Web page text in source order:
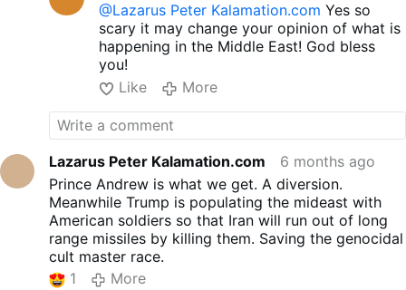
@Lazarus Peter Kalamation.com Yes so
scary it may change your opinion of what is
happening in the Middle East! God bless
you!
Like
More
Lazarus Peter Kalamation.com
6 months ago
Prince Andrew is what we get. A diversion.
Meanwhile Trump is populating the mideast with
American soldiers so that Iran will run out of long
range missiles by killing them. Saving the genocidal
cult master race.
1
More